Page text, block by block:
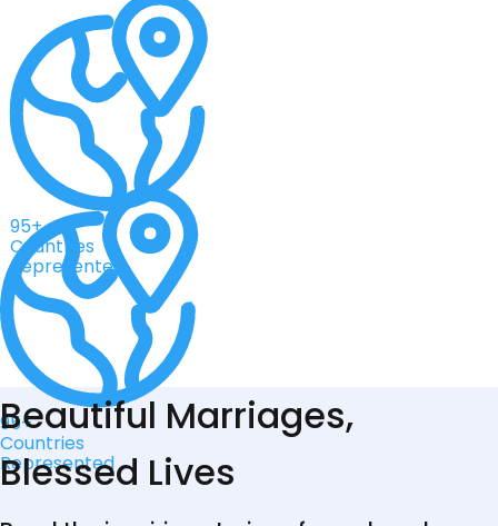
95+
Countries
Represented
95+
Countries
Represented
Beautiful Marriages,
Blessed Lives